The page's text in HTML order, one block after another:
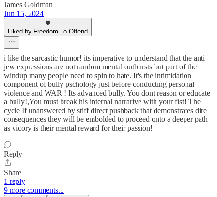
James Goldman
Jun 15, 2024
Liked by Freedom To Offend
i like the sarcastic humor! its imperative to understand that the anti
jew expressions are not random mental outbursts but part of the
windup many people need to spin to hate. It's the intimidation
component of bully pschology just before conducting personal
violence and WAR ! Its advanced bully. You dont reason or educate
a bully!,You must break his internal narrarive with your fist! The
cycle If unanswered by stiff direct pushback that demonstrates dire
consequences they will be embolded to proceed onto a deeper path
as vicory is their mental reward for their passion!
Reply
Share
1 reply
9 more comments...